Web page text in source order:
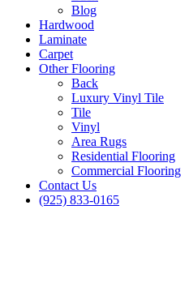
Blog
Hardwood
Laminate
Carpet
Other Flooring
Back
Luxury Vinyl Tile
Tile
Vinyl
Area Rugs
Residential Flooring
Commercial Flooring
Contact Us
(925) 833-0165